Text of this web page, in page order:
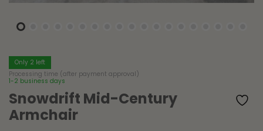
Snowdrift Mid-Century
Armchair
Only 2 left
Processing time (after payment approval)
1-2 business days